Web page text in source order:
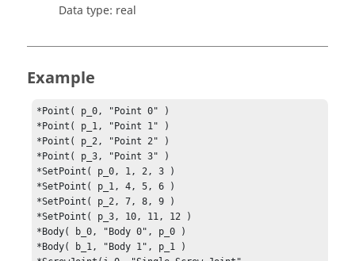
Data type: real
Example
*Point( p_0, "Point 0" )
*Point( p_1, "Point 1" )
*Point( p_2, "Point 2" )
*Point( p_3, "Point 3" )
*SetPoint( p_0, 1, 2, 3 )
*SetPoint( p_1, 4, 5, 6 )
*SetPoint( p_2, 7, 8, 9 )
*SetPoint( p_3, 10, 11, 12 )
*Body( b_0, "Body 0", p_0 )
*Body( b_1, "Body 1", p_1 )